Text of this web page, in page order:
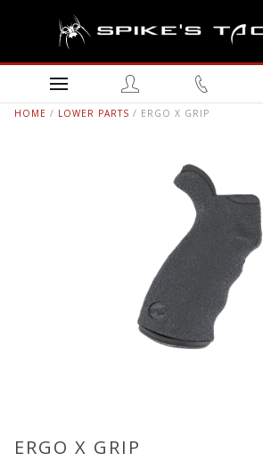
HOME / LOWER PARTS / ERGO X GRIP
ERGO X GRIP